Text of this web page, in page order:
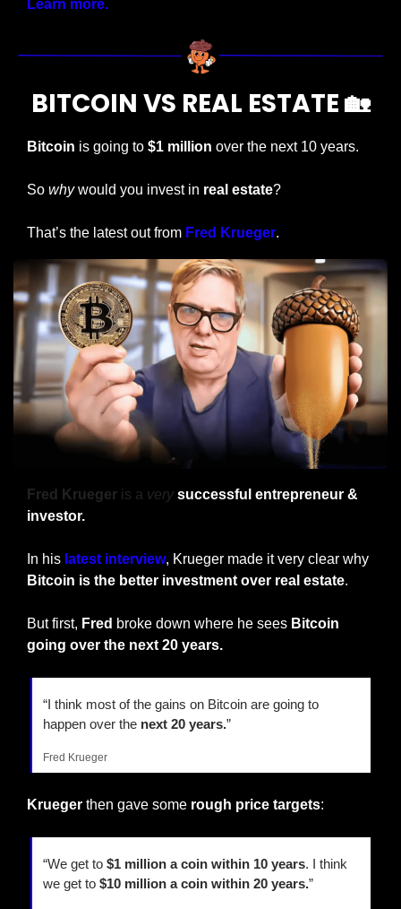
Learn more.
BITCOIN VS REAL ESTATE 🏡
Bitcoin is going to $1 million over the next 10 years.
So why would you invest in real estate?
That’s the latest out from Fred Krueger.
Fred Krueger is a very successful entrepreneur &
investor.
In his latest interview
Bitcoin is the better investment over real estate.
But first, Fred broke down where he sees Bitcoin
going over the next 20 years.
“I think most of the gains on Bitcoin are going to
happen over the next 20 years.”
Fred Krueger
Krueger then gave some rough price targets:
“We get to $1 million a coin within 10 years. I think
we get to $10 million a coin within 20 years.”